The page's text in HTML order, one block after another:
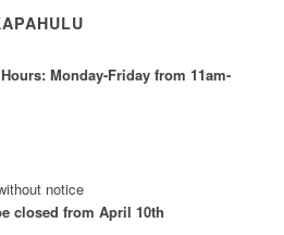
Monday-Friday from 11am-
notice
closed from April 10th